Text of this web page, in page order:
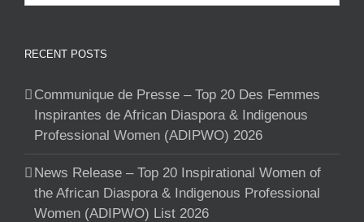
RECENT POSTS
Communique de Presse – Top 20 Des Femmes
Inspirantes de African Diaspora & Indigenous
Professional Women (ADIPWO) 2026
News Release – Top 20 Inspirational Women of
the African Diaspora & Indigenous Professional
Women (ADIPWO) List 2026